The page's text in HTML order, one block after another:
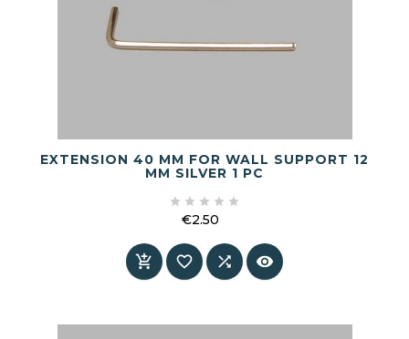
EXTENSION 40 MM FOR WALL SUPPORT 12
MM SILVER 1 PC
    
€2.50
   